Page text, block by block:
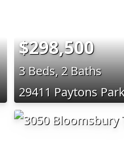
$298,500
3 Beds, 2 Baths
29411 Paytons